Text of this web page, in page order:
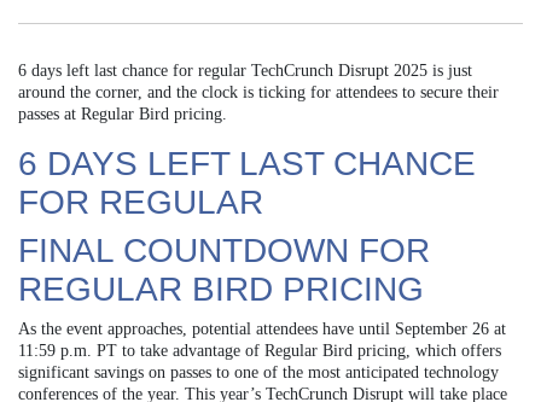
6 days left last chance for regular TechCrunch Disrupt 2025 is just
around the corner, and the clock is ticking for attendees to secure their
passes at Regular Bird pricing.
6 DAYS LEFT LAST CHANCE
FOR REGULAR
FINAL COUNTDOWN FOR
REGULAR BIRD PRICING
As the event approaches, potential attendees have until September 26 at
11:59 p.m. PT to take advantage of Regular Bird pricing, which offers
significant savings on passes to one of the most anticipated technology
conferences of the year. This year’s TechCrunch Disrupt will take place